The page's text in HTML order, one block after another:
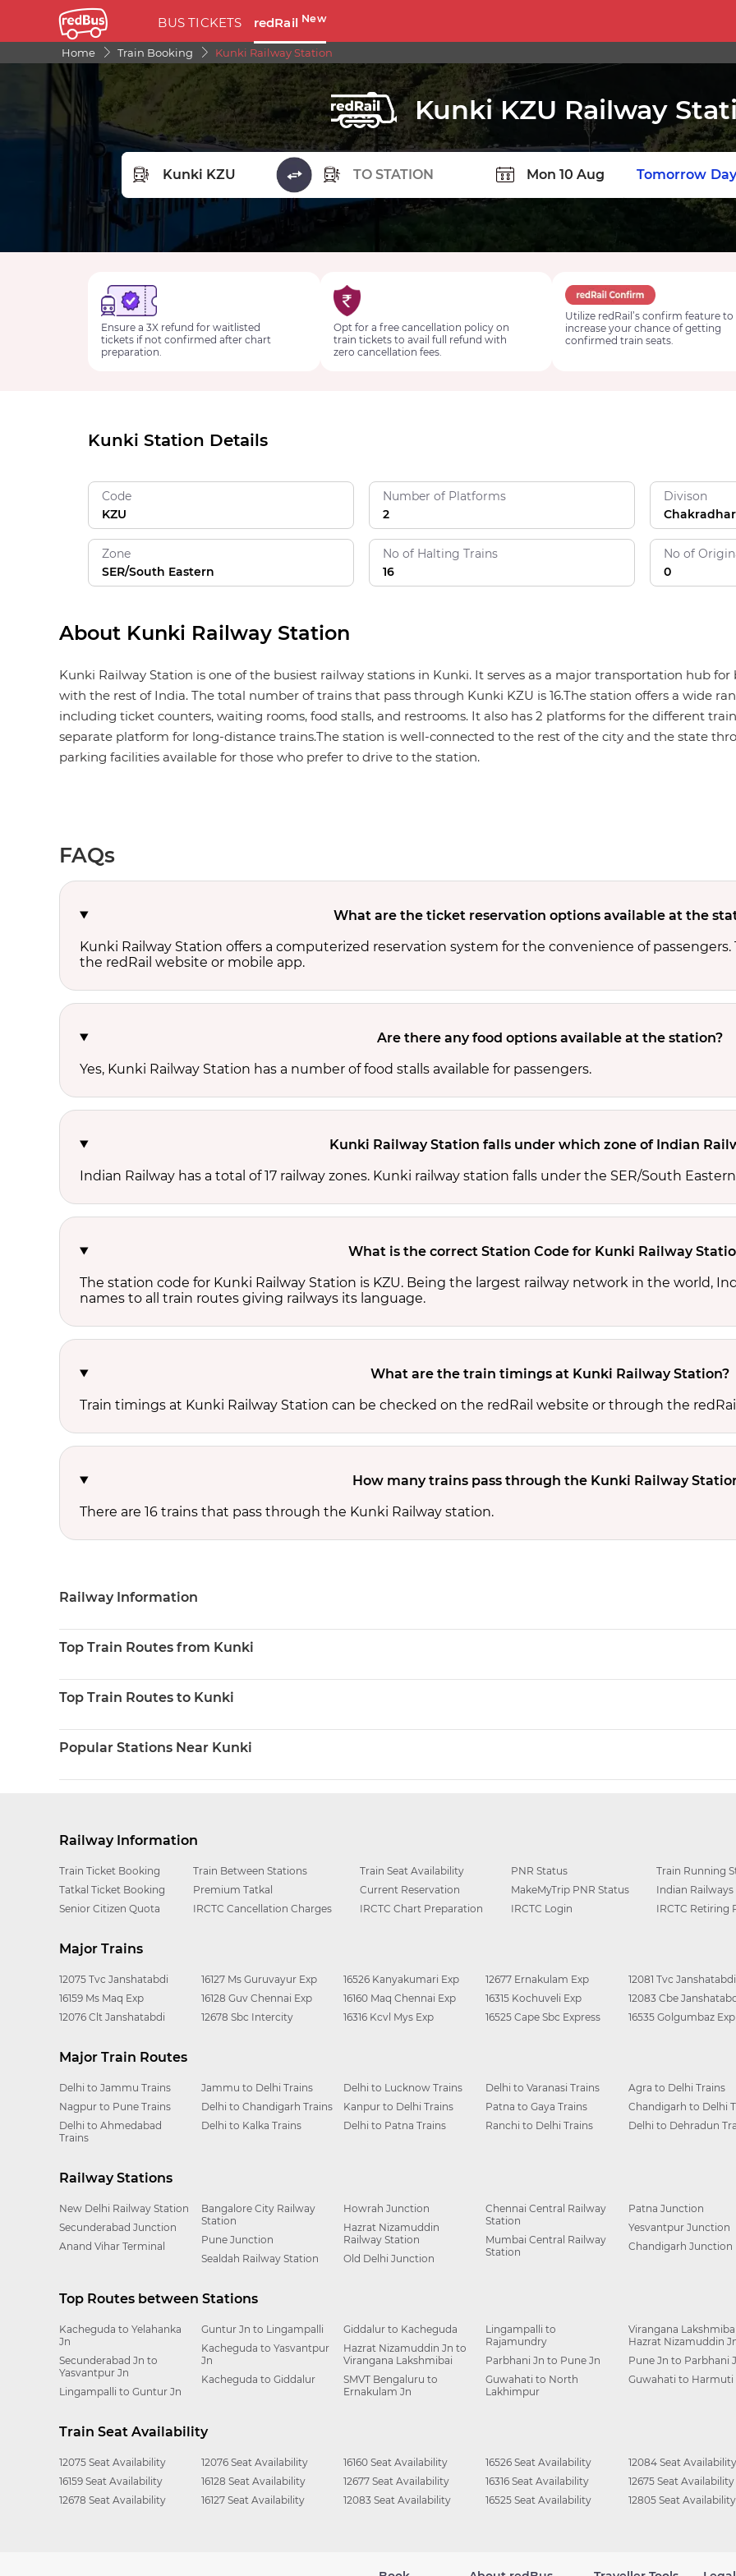
BUS TICKETS redRail New
Home Train Booking Kunki Railway Station
Kunki KZU Railway
FROM STATION
Tomorrow
Ensure a 3X refund for waitlisted
tickets if not confirmed after chart
preparation.
Opt for a free cancellation policy on
train tickets to avail full refund with
zero cancellation fees.
Utilize redRail’s confirm feature to
increase your chance of getting
confirmed train seats.
Kunki Station Details
Code
KZU
Number of Platforms
2
Divison
Zone
SER/South Eastern
No of Halting Trains
16
No of
0
About Kunki Railway Station
Kunki Railway Station is one of the busiest railway stations in Kunki. It serves as a major transportation hub
with the rest of India. The total number of trains that pass through Kunki KZU is 16.The station offers a wide
including ticket counters, waiting rooms, food stalls, and restrooms. It also has 2 platforms for the different
separate platform for long-distance trains.The station is well-connected to the rest of the city and the state
parking facilities available for those who prefer to drive to the station.
FAQs
What are the ticket reservation options available at the
Kunki Railway Station offers a computerized reservation system for the convenience of
the redRail website or mobile app.
Are there any food options available at the station?
Yes, Kunki Railway Station has a number of food stalls available for passengers.
Kunki Railway Station falls under which zone of Indian
Indian Railway has a total of 17 railway zones. Kunki railway station falls under the SER/South
What is the correct Station Code for Kunki Railway
The station code for Kunki Railway Station is KZU. Being the largest railway network in the world,
names to all train routes giving railways its language.
What are the train timings at Kunki Railway Station?
Train timings at Kunki Railway Station can be checked on the redRail website or through the
How many trains pass through the Kunki Railway
There are 16 trains that pass through the Kunki Railway station.
Railway Information
Top Train Routes from Kunki
Top Train Routes to Kunki
Popular Stations Near Kunki
Railway Information
Train Ticket Booking Train Between Stations Train Seat Availability PNR Status
Train Running
Tatkal Ticket Booking
Premium Tatkal Current Reservation MakeMyTrip PNR Status
Indian Railways
Senior Citizen Quota
IRCTC Cancellation Charges IRCTC Chart Preparation IRCTC Login IRCTC Retiring
Major Trains
12075 Tvc Janshatabdi
16159 Ms Maq Exp
12076 Clt Janshatabdi
16127 Ms Guruvayur Exp
16128 Guv Chennai Exp
12678 Sbc Intercity
16526 Kanyakumari Exp
16160 Maq Chennai Exp
16316 Kcvl Mys Exp
12677 Ernakulam Exp
16315 Kochuveli Exp
16525 Cape Sbc Express
12081 Tvc Janshatabdi
12083 Cbe
16535 Golgumbaz Exp
Major Train Routes
Delhi to Jammu Trains
Nagpur to Pune Trains
Delhi to Ahmedabad
Trains
Jammu to Delhi Trains
Delhi to Chandigarh Trains
Delhi to Kalka Trains
Delhi to Lucknow Trains
Kanpur to Delhi Trains
Delhi to Patna Trains
Delhi to Varanasi Trains
Patna to Gaya Trains
Ranchi to Delhi Trains
Agra to Delhi Trains
Chandigarh to Delhi
Delhi to Dehradun
Railway Stations
New Delhi Railway Station
Secunderabad Junction
Anand Vihar Terminal
Bangalore City Railway
Station
Pune Junction
Sealdah Railway Station
Howrah Junction
Hazrat Nizamuddin
Railway Station
Old Delhi Junction
Chennai Central Railway
Station
Mumbai Central Railway
Station
Patna Junction
Yesvantpur Junction
Chandigarh Junction
Top Routes between Stations
Kacheguda to Yelahanka
Jn
Secunderabad Jn to
Yasvantpur Jn
Lingampalli to Guntur Jn
Guntur Jn to Lingampalli
Kacheguda to Yasvantpur
Jn
Kacheguda to Giddalur
Giddalur to Kacheguda
Hazrat Nizamuddin Jn to
Virangana Lakshmibai
SMVT Bengaluru to
Ernakulam Jn
Lingampalli to
Rajamundry
Parbhani Jn to Pune Jn
Guwahati to North
Lakhimpur
Virangana
Hazrat Nizamuddin
Pune Jn to Parbhani
Guwahati to Harmuti
Train Seat Availability
12075 Seat Availability
16159 Seat Availability
12678 Seat Availability
12076 Seat Availability
16128 Seat Availability
16127 Seat Availability
16160 Seat Availability
12677 Seat Availability
12083 Seat Availability
16526 Seat Availability
16316 Seat Availability
16525 Seat Availability
12084 Seat Availability
12675 Seat Availability
12805 Seat Availability